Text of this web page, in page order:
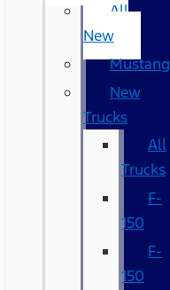
All
New
Mustang
New
Trucks
All
Trucks
F-
150
F-
150